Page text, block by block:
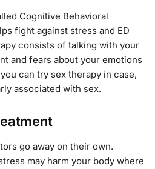
Cognitive Behavioral
fight against stress and ED
consists of talking with your
and fears about your emotions
can try sex therapy in case,
associated with sex.
go away on their own.
may harm your body where